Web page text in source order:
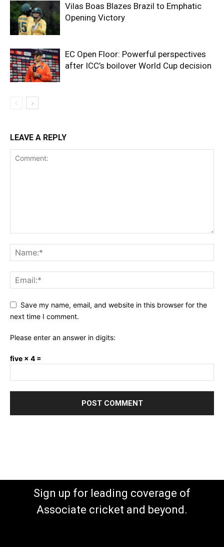
Vilas Boas Blazes Brazil to Emphatic
Opening Victory
EC Open Floor: Powerful perspectives
after ICC’s boilover World Cup decision
LEAVE A REPLY
Save my name, email, and website in this browser for the
next time I comment.
Please enter an answer in digits:
five × 4 =
Sign up for leading coverage of
Associate cricket and beyond.